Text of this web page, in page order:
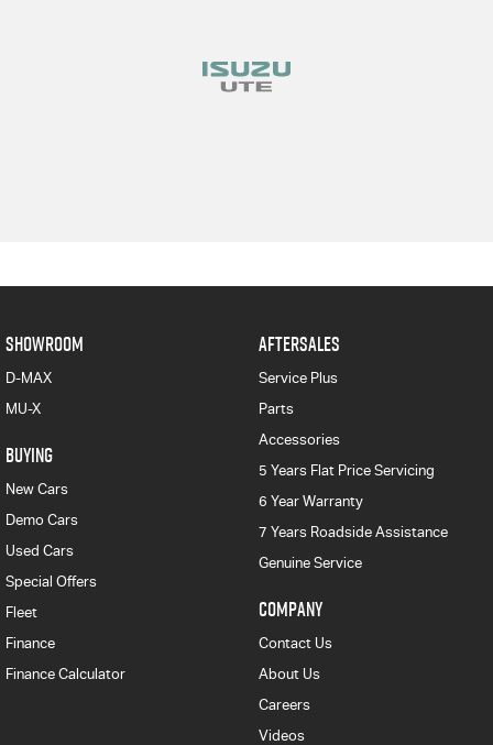
SHOWROOM
D-MAX
MU-X
BUYING
New Cars
Demo Cars
Used Cars
Special Offers
Fleet
Finance
Finance Calculator
AFTERSALES
Service Plus
Parts
Accessories
5 Years Flat Price Servicing
6 Year Warranty
7 Years Roadside Assistance
Genuine Service
COMPANY
Contact Us
About Us
Careers
Videos